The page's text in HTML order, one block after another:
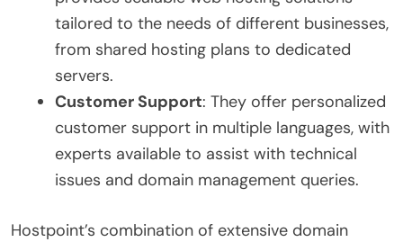
tailored to the needs of different businesses,
from shared hosting plans to dedicated
servers.
Customer Support: They offer personalized
customer support in multiple languages, with
experts available to assist with technical
issues and domain management queries.
Hostpoint’s combination of extensive domain